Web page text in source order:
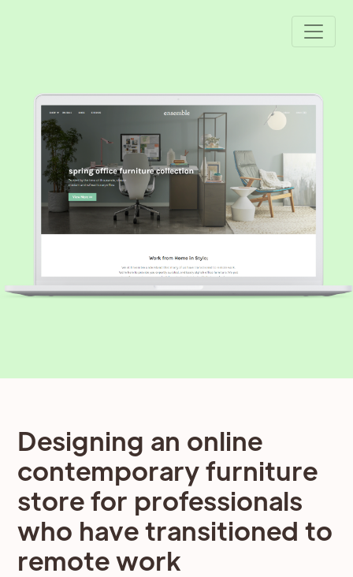
Designing an online
contemporary furniture
store for professionals
who have transitioned to
remote work